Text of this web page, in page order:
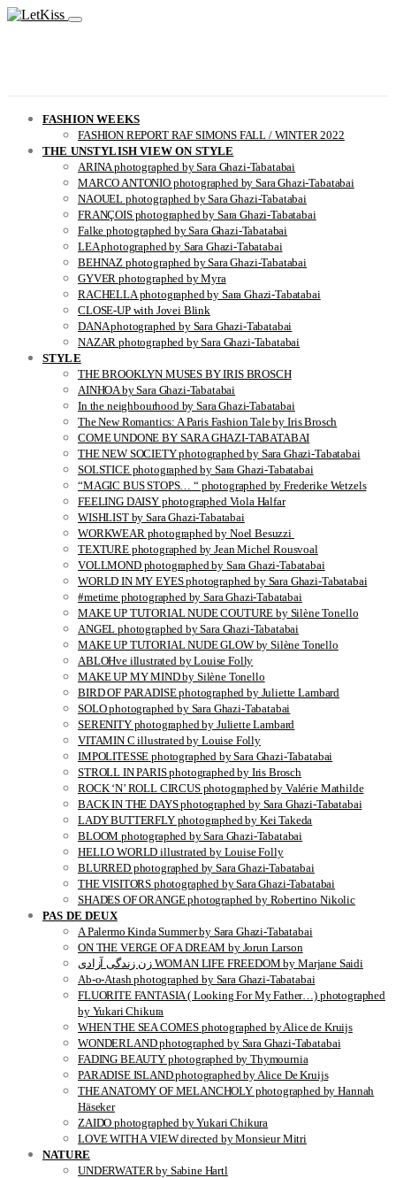
FASHION WEEKS
FASHION REPORT RAF SIMONS FALL / WINTER 2022
THE UNSTYLISH VIEW ON STYLE
ARINA photographed by Sara Ghazi-Tabatabai
MARCO ANTONIO photographed by Sara Ghazi-Tabatabai
NAOUEL photographed by Sara Ghazi-Tabatabai
FRANÇOIS photographed by Sara Ghazi-Tabatabai
Falke photographed by Sara Ghazi-Tabatabai
LEA photographed by Sara Ghazi-Tabatabai
BEHNAZ photographed by Sara Ghazi-Tabatabai
GYVER photographed by Myra
RACHELLA photographed by Sara Ghazi-Tabatabai
CLOSE-UP with Jovei Blink
DANA photographed by Sara Ghazi-Tabatabai
NAZAR photographed by Sara Ghazi-Tabatabai
STYLE
THE BROOKLYN MUSES BY IRIS BROSCH
AINHOA by Sara Ghazi-Tabatabai
In the neighbourhood by Sara Ghazi-Tabatabai
The New Romantics: A Paris Fashion Tale by Iris Brosch
COME UNDONE BY SARA GHAZI-TABATABAI
THE NEW SOCIETY photographed by Sara Ghazi-Tabatabai
SOLSTICE photographed by Sara Ghazi-Tabatabai
“MAGIC BUS STOPS… “ photographed by Frederike Wetzels
FEELING DAISY photographed Viola Halfar
WISHLIST by Sara Ghazi-Tabatabai
WORKWEAR photographed by Noel Besuzzi
TEXTURE photographed by Jean Michel Rousvoal
VOLLMOND photographed by Sara Ghazi-Tabatabai
WORLD IN MY EYES photographed by Sara Ghazi-Tabatabai
#metime photographed by Sara Ghazi-Tabatabai
MAKE UP TUTORIAL NUDE COUTURE by Silène Tonello
ANGEL photographed by Sara Ghazi-Tabatabai
MAKE UP TUTORIAL NUDE GLOW by Silène Tonello
ABLOHve illustrated by Louise Folly
MAKE UP MY MIND by Silène Tonello
BIRD OF PARADISE photographed by Juliette Lambard
SOLO photographed by Sara Ghazi-Tabatabai
SERENITY photographed by Juliette Lambard
VITAMIN C illustrated by Louise Folly
IMPOLITESSE photographed by Sara Ghazi-Tabatabai
STROLL IN PARIS photographed by Iris Brosch
ROCK ‘N’ ROLL CIRCUS photographed by Valérie Mathilde
BACK IN THE DAYS photographed by Sara Ghazi-Tabatabai
LADY BUTTERFLY photographed by Kei Takeda
BLOOM photographed by Sara Ghazi-Tabatabai
HELLO WORLD illustrated by Louise Folly
BLURRED photographed by Sara Ghazi-Tabatabai
THE VISITORS photographed by Sara Ghazi-Tabatabai
SHADES OF ORANGE photographed by Robertino Nikolic
PAS DE DEUX
A Palermo Kinda Summer by Sara Ghazi-Tabatabai
ON THE VERGE OF A DREAM by Jorun Larson
زن زندگی آزادی WOMAN LIFE FREEDOM by Marjane Saidi
Ab-o-Atash photographed by Sara Ghazi-Tabatabai
FLUORITE FANTASIA ( Looking For My Father…) photographed
by Yukari Chikura
WHEN THE SEA COMES photographed by Alice de Kruijs
WONDERLAND photographed by Sara Ghazi-Tabatabai
FADING BEAUTY photographed by Thymournia
PARADISE ISLAND photographed by Alice De Kruijs
THE ANATOMY OF MELANCHOLY photographed by Hannah
Häseker
ZAIDO photographed by Yukari Chikura
LOVE WITH A VIEW directed by Monsieur Mitri
NATURE
UNDERWATER by Sabine Hartl